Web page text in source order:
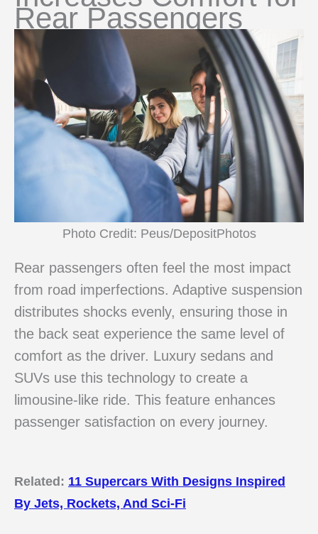
Rear Passengers
Photo Credit: Peus/DepositPhotos
Rear passengers often feel the most impact
from road imperfections. Adaptive suspension
distributes shocks evenly, ensuring those in
the back seat experience the same level of
comfort as the driver. Luxury sedans and
SUVs use this technology to create a
limousine-like ride. This feature enhances
passenger satisfaction on every journey.
Related: 11 Supercars With Designs Inspired
By Jets, Rockets, And Sci-Fi